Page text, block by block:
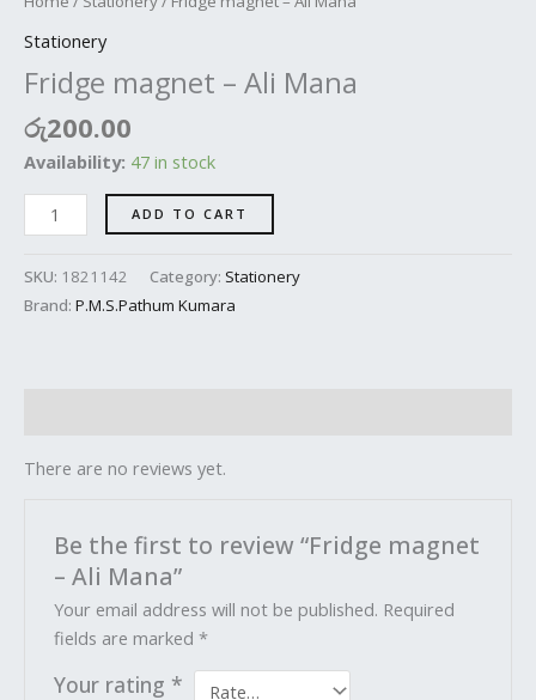
Stationery
Fridge magnet – Ali Mana
රු200.00
Availability: 47 in stock
ADD TO CART
SKU: 1821142 Category: Stationery
Brand: P.M.S.Pathum Kumara
There are no reviews yet.
Be the first to review “Fridge magnet
– Ali Mana”
Your email address will not be published. Required
fields are marked*
Your rating *